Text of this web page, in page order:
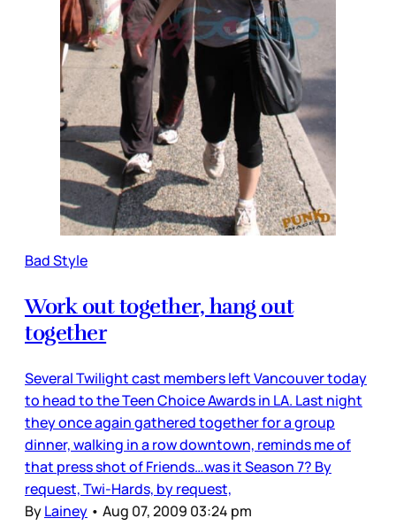
Bad Style
Work out together, hang out
together
Several Twilight cast members left Vancouver today
to head to the Teen Choice Awards in LA. Last night
they once again gathered together for a group
dinner, walking in a row downtown, reminds me of
that press shot of Friends…was it Season 7? By
request, Twi-Hards, by request,
ByLainey • Aug 07, 2009 03:24 pm